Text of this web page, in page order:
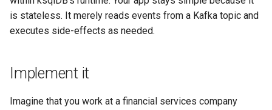
SHOW TOPICS
is stateless. It merely reads events from a Kafka topic and
executes side-effects as needed.
Implement it
Imagine that you work at a financial services company